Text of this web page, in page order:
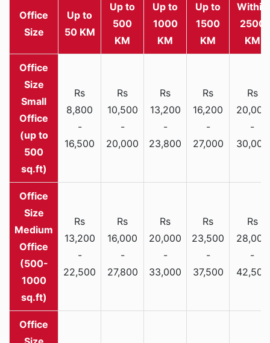
Office
Size
Up to
50 KM
Up to
500
KM
Up to
1000
KM
Up to
1500
KM
Within
2500
KM
Small
Office
(up to
500
sq.ft)
Rs
8,800
-
16,500
Rs
10,500
-
20,000
Rs
13,200
-
23,800
Rs
16,200
-
27,000
Rs
20,000
-
30,000
Medium
Office
(500-
1000
sq.ft)
Rs
13,200
-
22,500
Rs
16,000
-
27,800
Rs
20,000
-
33,000
Rs
23,500
-
37,500
Rs
28,000
-
42,500